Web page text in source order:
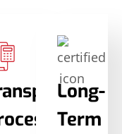
Long-
Term